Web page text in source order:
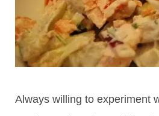
Always willing to experiment